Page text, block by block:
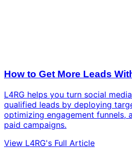
How to Get More Leads
L4RG helps you turn social
qualified leads by deploying
optimizing engagement funnels,
paid campaigns.
View L4RG's Full Article